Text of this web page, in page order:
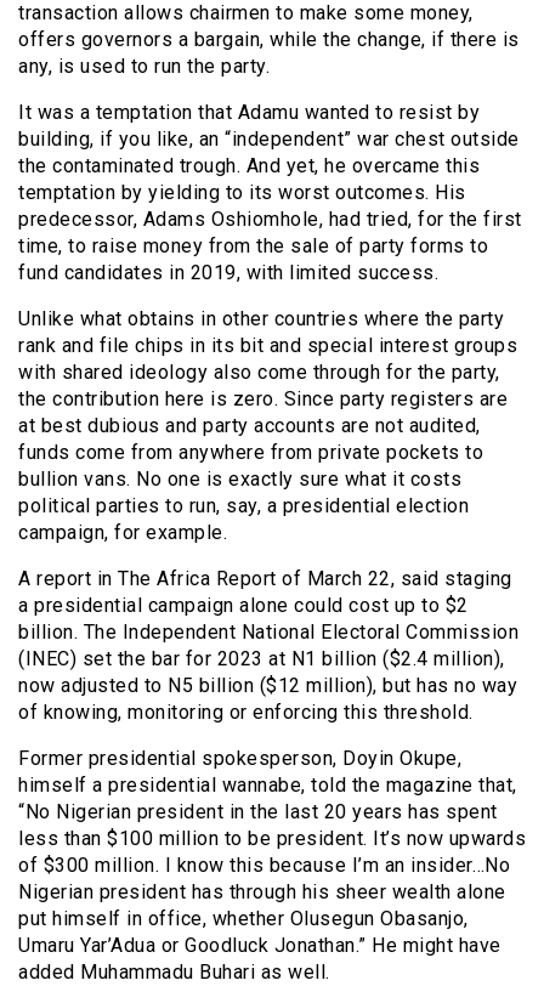
transaction allows chairmen to make some money,
offers governors a bargain, while the change, if there is
any, is used to run the party.
It was a temptation that Adamu wanted to resist by
building, if you like, an “independent” war chest outside
the contaminated trough. And yet, he overcame this
temptation by yielding to its worst outcomes. His
predecessor, Adams Oshiomhole, had tried, for the first
time, to raise money from the sale of party forms to
fund candidates in 2019, with limited success.
Unlike what obtains in other countries where the party
rank and file chips in its bit and special interest groups
with shared ideology also come through for the party,
the contribution here is zero. Since party registers are
at best dubious and party accounts are not audited,
funds come from anywhere from private pockets to
bullion vans. No one is exactly sure what it costs
political parties to run, say, a presidential election
campaign, for example.
A report in The Africa Report of March 22, said staging
a presidential campaign alone could cost up to $2
billion. The Independent National Electoral Commission
(INEC) set the bar for 2023 at N1 billion ($2.4 million),
now adjusted to N5 billion ($12 million), but has no way
of knowing, monitoring or enforcing this threshold.
Former presidential spokesperson, Doyin Okupe,
himself a presidential wannabe, told the magazine that,
“No Nigerian president in the last 20 years has spent
less than $100 million to be president. It’s now upwards
of $300 million. I know this because I’m an insider…No
Nigerian president has through his sheer wealth alone
put himself in office, whether Olusegun Obasanjo,
Umaru Yar’Adua or Goodluck Jonathan.” He might have
added Muhammadu Buhari as well.